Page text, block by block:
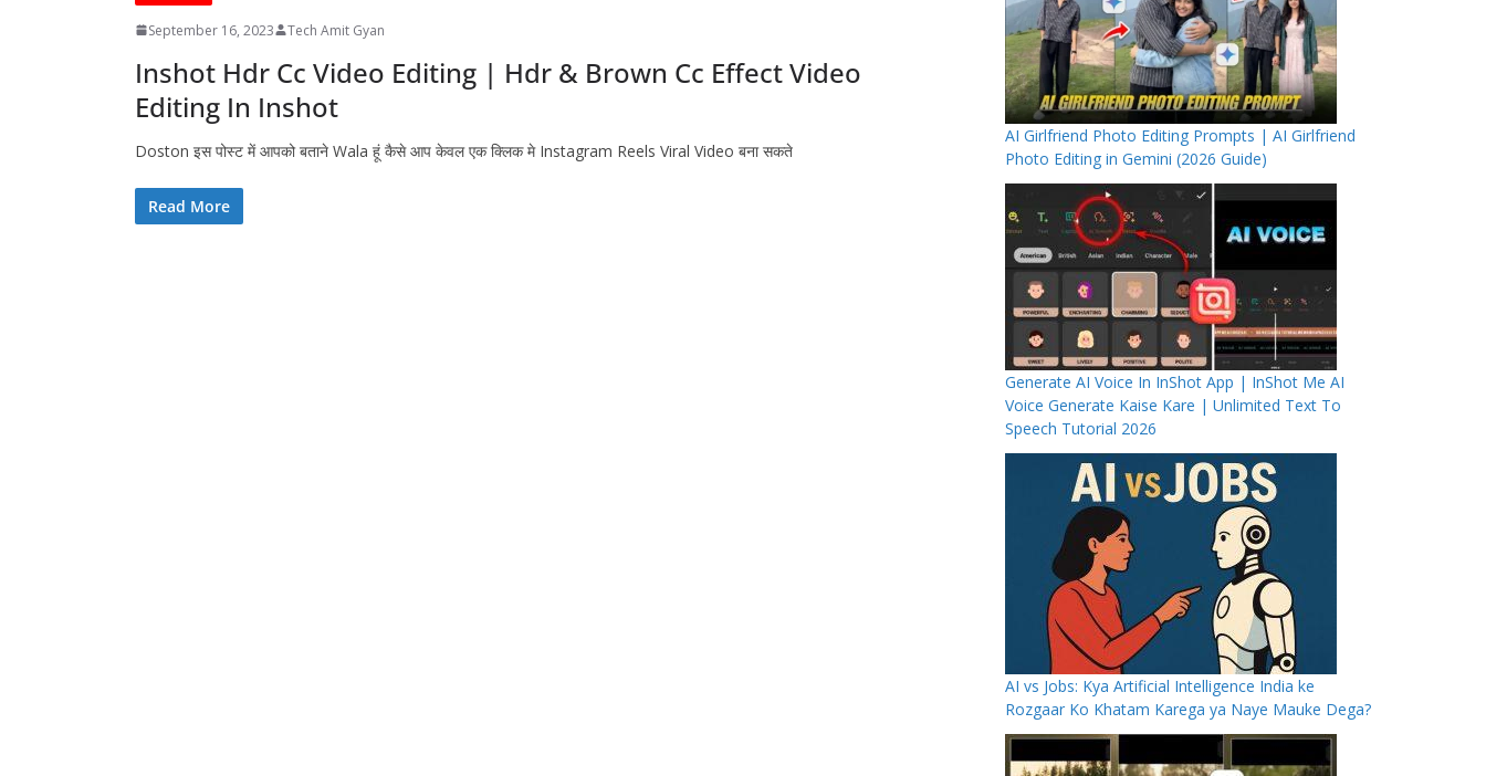
September 16, 2023 Tech Amit Gyan
Inshot Hdr Cc Video Editing | Hdr & Brown Cc Effect Video
Editing In Inshot
Doston इस पोस्ट में आपको बताने Wala हूं कैसे आप केवल एक क्लिक मे Instagram Reels Viral Video बना सकते
Read More
AI Girlfriend Photo Editing Prompts | AI Girlfriend
Photo Editing in Gemini (2026 Guide)
Generate AI Voice In InShot App | InShot Me AI
Voice Generate Kaise Kare | Unlimited Text To
Speech Tutorial 2026
AI vs Jobs: Kya Artificial Intelligence India ke
Rozgaar Ko Khatam Karega ya Naye Mauke Dega?